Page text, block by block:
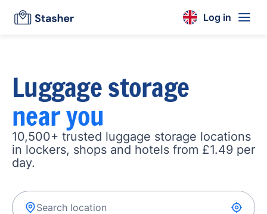
Log in
Luggage storage
near you
10,500+ trusted luggage storage locations
in lockers, shops and hotels from £1.49 per
day.